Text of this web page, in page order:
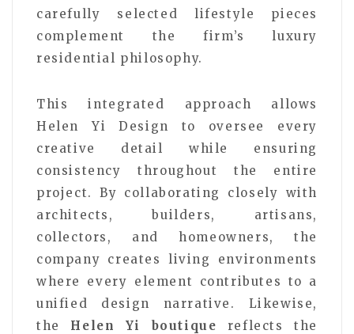
carefully selected lifestyle pieces
complement the firm’s luxury
residential philosophy.
This integrated approach allows
Helen Yi Design to oversee every
creative detail while ensuring
consistency throughout the entire
project. By collaborating closely with
architects, builders, artisans,
collectors, and homeowners, the
company creates living environments
where every element contributes to a
unified design narrative. Likewise,
the Helen Yi boutique reflects the